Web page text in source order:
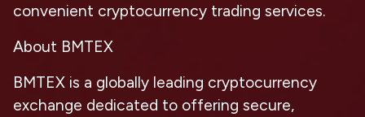
convenient cryptocurrency trading services.
About BMTEX
BMTEX is a globally leading cryptocurrency
exchange dedicated to offering secure,